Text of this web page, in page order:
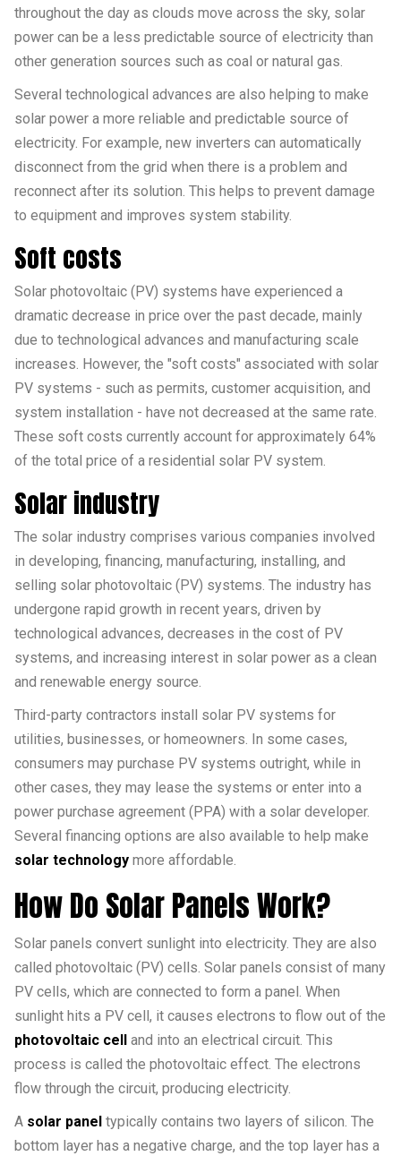
throughout the day as clouds move across the sky, solar
power can be a less predictable source of electricity than
other generation sources such as coal or natural gas.
Several technological advances are also helping to make
solar power a more reliable and predictable source of
electricity. For example, new inverters can automatically
disconnect from the grid when there is a problem and
reconnect after its solution. This helps to prevent damage
to equipment and improves system stability.
Soft costs
Solar photovoltaic (PV) systems have experienced a
dramatic decrease in price over the past decade, mainly
due to technological advances and manufacturing scale
increases. However, the "soft costs" associated with solar
PV systems - such as permits, customer acquisition, and
system installation - have not decreased at the same rate.
These soft costs currently account for approximately 64%
of the total price of a residential solar PV system.
Solar industry
The solar industry comprises various companies involved
in developing, financing, manufacturing, installing, and
selling solar photovoltaic (PV) systems. The industry has
undergone rapid growth in recent years, driven by
technological advances, decreases in the cost of PV
systems, and increasing interest in solar power as a clean
and renewable energy source.
Third-party contractors install solar PV systems for
utilities, businesses, or homeowners. In some cases,
consumers may purchase PV systems outright, while in
other cases, they may lease the systems or enter into a
power purchase agreement (PPA) with a solar developer.
Several financing options are also available to help make
solar technology more affordable.
How Do Solar Panels Work?
Solar panels convert sunlight into electricity. They are also
called photovoltaic (PV) cells. Solar panels consist of many
PV cells, which are connected to form a panel. When
sunlight hits a PV cell, it causes electrons to flow out of the
photovoltaic cell and into an electrical circuit. This
process is called the photovoltaic effect. The electrons
flow through the circuit, producing electricity.
A solar panel typically contains two layers of silicon. The
bottom layer has a negative charge, and the top layer has a